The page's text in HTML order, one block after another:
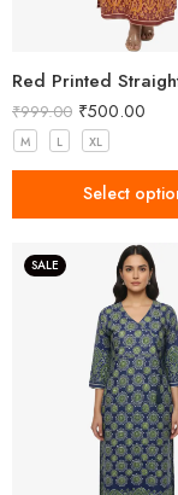
₹999.00 ₹500.00
M L XL
Select
SALE